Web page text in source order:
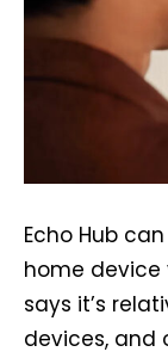
Echo Hub
home device
says it’s
devices, and